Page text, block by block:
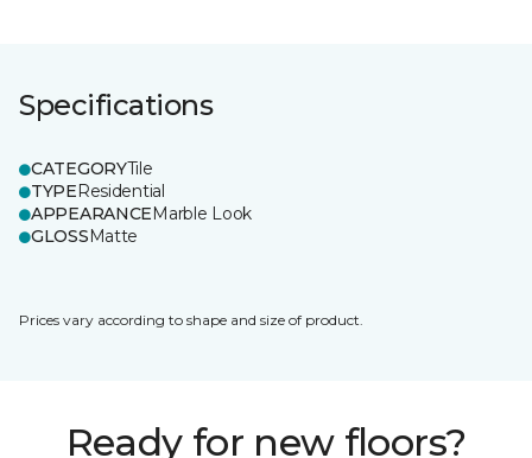
Specifications
CATEGORYTile
TYPEResidential
APPEARANCEMarble Look
GLOSSMatte
Prices vary according to shape and size of product.
Ready for new floors?